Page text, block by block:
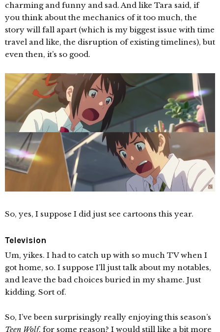
charming and funny and sad. And like Tara said, if
you think about the mechanics of it too much, the
story will fall apart (which is my biggest issue with time
travel and like, the disruption of existing timelines), but
even then, it’s so good.
So, yes, I suppose I did just see cartoons this year.
Television
Um, yikes. I had to catch up with so much TV when I
got home, so. I suppose I’ll just talk about my notables,
and leave the bad choices buried in my shame. Just
kidding. Sort of.
So, I’ve been surprisingly really enjoying this season’s
Teen Wolf, for some reason? I would still like a bit more